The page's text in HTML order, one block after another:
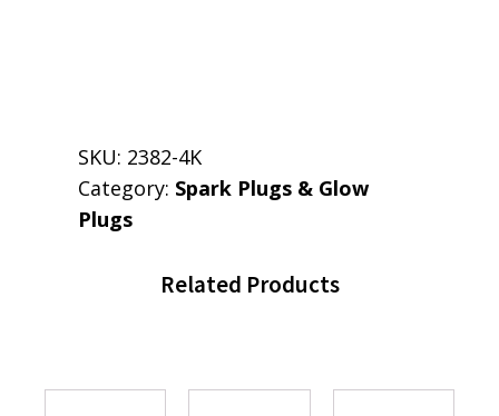
SKU: 2382-4K
Category: Spark Plugs & Glow
Plugs
Related Products